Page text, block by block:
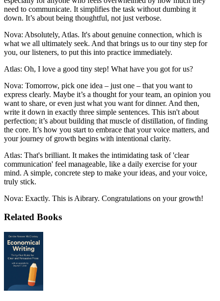
need to communicate. It simplifies the task without dumbing it
down. It’s about being thoughtful, not just verbose.
Nova: Absolutely, Atlas. It's about genuine connection, which is
what we all ultimately seek. And that brings us to our tiny step for
you, our listeners, to put this into practice immediately.
Atlas: Oh, I love a good tiny step! What have you got for us?
Nova: Tomorrow, pick one idea – just one – that you want to
express clearly. Maybe it’s a thought for your team, an opinion you
want to share, or even just what you want for dinner. And then,
write it down in exactly three simple sentences. This isn't about
perfection; it’s about building that muscle of distillation, of finding
the core. It’s how you start to embrace that your voice matters, and
your journey of growth begins with intentional clarity.
Atlas: That's brilliant. It makes the intimidating task of 'clear
communication' feel manageable, like a daily exercise for your
mind. A simple, concrete step to make your ideas, and your voice,
truly stick.
Nova: Exactly. This is Aibrary. Congratulations on your growth!
Related Books